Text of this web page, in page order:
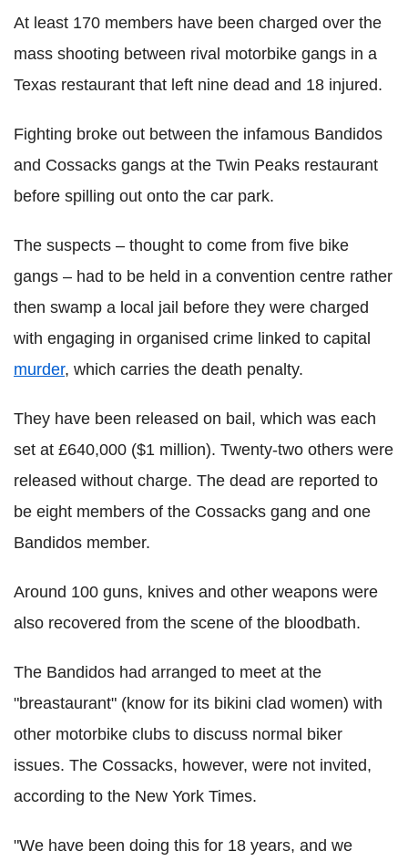
At least 170 members have been charged over the
mass shooting between rival motorbike gangs in a
Texas restaurant that left nine dead and 18 injured.
Fighting broke out between the infamous Bandidos
and Cossacks gangs at the Twin Peaks restaurant
before spilling out onto the car park.
The suspects – thought to come from five bike
gangs – had to be held in a convention centre rather
then swamp a local jail before they were charged
with engaging in organised crime linked to capital
murder, which carries the death penalty.
They have been released on bail, which was each
set at £640,000 ($1 million). Twenty-two others were
released without charge. The dead are reported to
be eight members of the Cossacks gang and one
Bandidos member.
Around 100 guns, knives and other weapons were
also recovered from the scene of the bloodbath.
The Bandidos had arranged to meet at the
"breastaurant" (know for its bikini clad women) with
other motorbike clubs to discuss normal biker
issues. The Cossacks, however, were not invited,
according to the New York Times.
"We have been doing this for 18 years, and we